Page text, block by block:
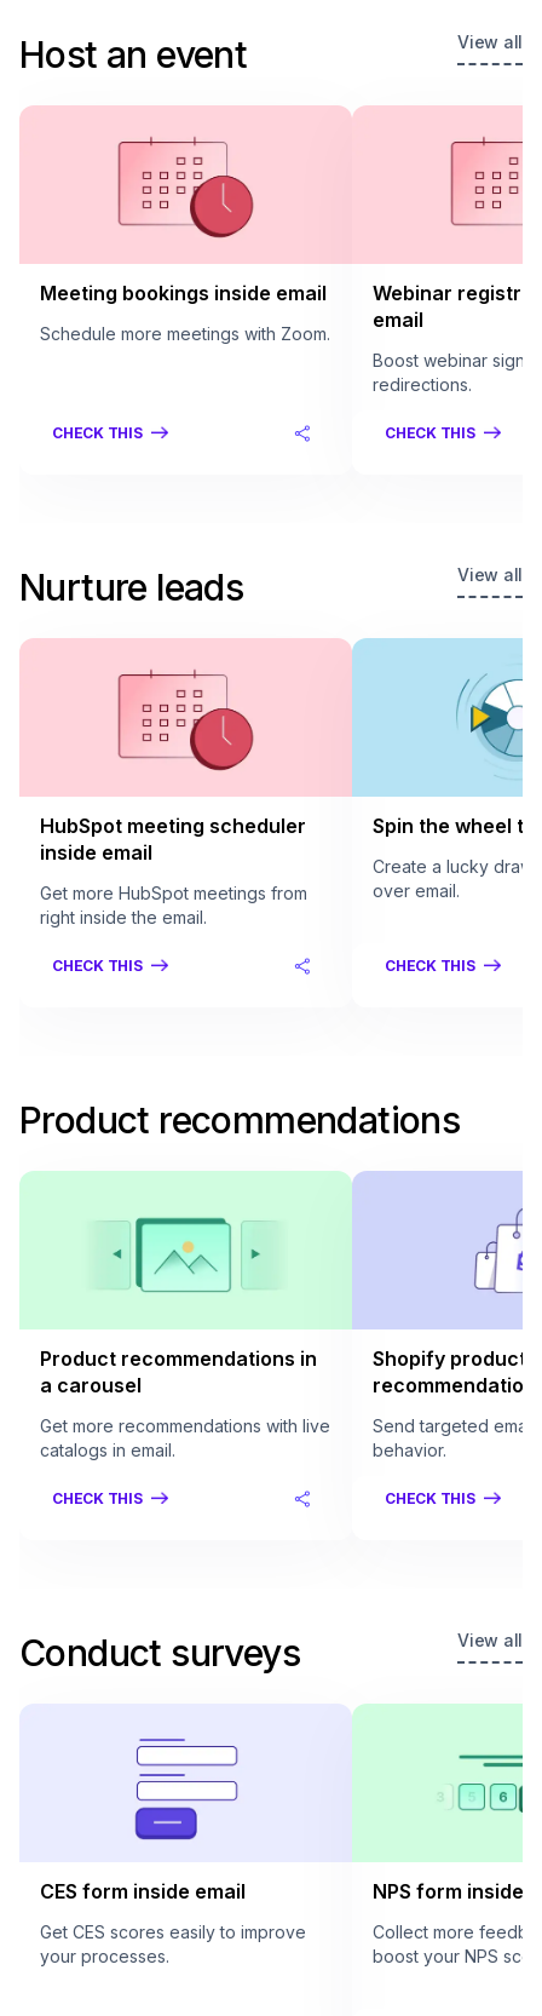
Host an event View all
Meeting bookings inside email
Schedule more meetings with Zoom.
CHECK THIS
Webinar
email
Boost webinar sign
redirections.
CHECK THIS
Nurture leads View all
HubSpot meeting scheduler
inside email
Get more HubSpot meetings from
right inside the email.
CHECK THIS
Spin the wheel
Create a lucky draw
over email.
CHECK THIS
Product recommendations
Product recommendations in
a carousel
Get more recommendations with live
catalogs in email.
CHECK THIS
Shopify product
recommendation
Send targeted
behavior.
CHECK THIS
Conduct surveys View all
CES form inside email
Get CES scores easily to improve
your processes.
NPS form inside
Collect more
boost your NPS